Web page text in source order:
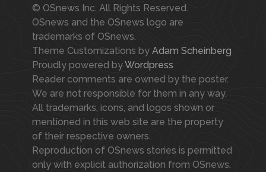
© OSnews Inc. All Rights Reserved.
OSnews and the OSnews logo are
trademarks of OSnews.
Theme Customizations by Adam Scheinberg
Proudly powered byWordpress
Reader comments are owned by the poster.
We are not responsible for them in any way.
All trademarks, icons, and logos shown or
mentioned in this web site are the property
of their respective owners.
Reproduction of OSnews stories is permitted
only with explicit authorization from OSnews.